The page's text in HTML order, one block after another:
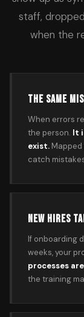
staff,
when the
THE SAME
When errors
the person. It
exist.
catch
NEW HIRES
If onboarding
weeks, your
processes
the training